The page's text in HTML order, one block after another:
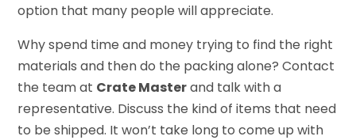
option that many people will appreciate.
Why spend time and money trying to find the right
materials and then do the packing alone? Contact
the team at Crate Masterand talk with a
representative. Discuss the kind of items that need
to be shipped. It won’t take long to come up with